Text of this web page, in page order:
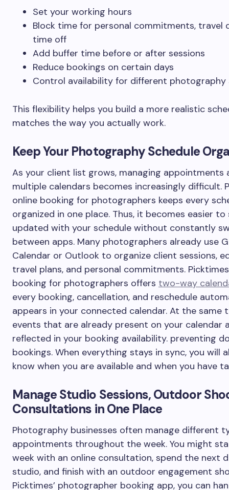
Set your working hours
Block time for personal commitments, travel
time off
Add buffer time before or after sessions
Reduce bookings on certain days
Control availability for different photography
This flexibility helps you build a more realistic
matches the way you actually work.
Keep Your Photography Schedule
As your client list grows, managing appointments
multiple calendars becomes increasingly difficult.
online booking for photographers keeps every
organized in one place. Thus, it becomes easier
updated with your schedule without constantly
between apps. Many photographers already use
Calendar or Outlook to organize client sessions,
travel plans, and personal commitments.
booking for photographers offers two-way
every booking, cancellation, and reschedule
appears in your connected calendar. At the same
events that are already present on your calendar
reflected in your booking availability. preventing
bookings. When everything stays in sync, you will
know when you are available and when you have
Manage Studio Sessions, Outdoor
Consultations in One Place
Photography businesses often manage different
appointments throughout the week. You might
week with an online consultation, spend the next
studio, and finish with an outdoor engagement
Picktimes’ photographer booking app, you can